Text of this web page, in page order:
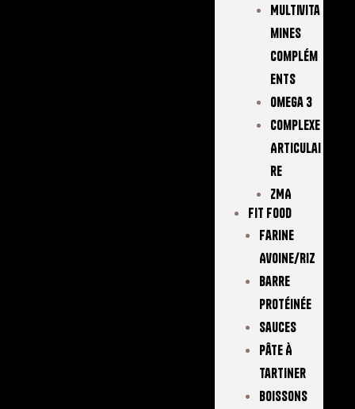
Multivita
Mines
Complém
Ents
Omega 3
Complexe
Articulai
Re
ZMA
FIT FOOD
Farine
Avoine/Riz
Barre
Protéinée
Sauces
Pâte À
Tartiner
Boissons